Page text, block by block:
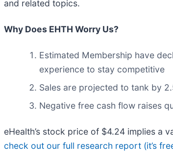
and related topics.
Why Does EHTH Worry Us?
Estimated Membership have
experience to stay competitive
Sales are projected to tank by
Negative free cash flow raises
eHealth’s stock price of $4.24 implies a
check out our full research report (it’s